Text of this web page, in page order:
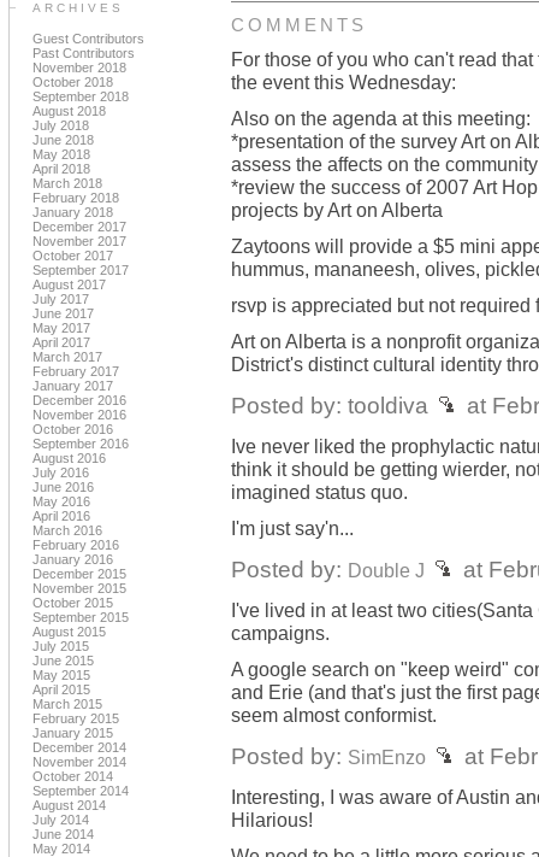
ARCHIVES
Guest Contributors
Past Contributors
November 2018
October 2018
September 2018
August 2018
July 2018
June 2018
May 2018
April 2018
March 2018
February 2018
January 2018
December 2017
November 2017
October 2017
September 2017
August 2017
July 2017
June 2017
May 2017
April 2017
March 2017
February 2017
January 2017
December 2016
November 2016
October 2016
September 2016
August 2016
July 2016
June 2016
May 2016
April 2016
March 2016
February 2016
January 2016
December 2015
November 2015
October 2015
September 2015
August 2015
July 2015
June 2015
May 2015
April 2015
March 2015
February 2015
January 2015
December 2014
November 2014
October 2014
September 2014
August 2014
July 2014
June 2014
May 2014
COMMENTS
For those of you who can't read
the event this Wednesday:
Also on the agenda at this meeting:
*presentation of the survey Art on
assess the affects on the
*review the success of 2007 Art
projects by Art on Alberta
Zaytoons will provide a $5 mini
hummus, mananeesh, olives,
rsvp is appreciated but not
Art on Alberta is a nonprofit
District's distinct cultural identity
Posted by: tooldiva at
Ive never liked the prophylactic
think it should be getting wierder,
imagined status quo.
I'm just say'n...
Posted by: Double J at
I've lived in at least two
campaigns.
A google search on "keep weird"
and Erie (and that's just the first
seem almost conformist.
Posted by: SimEnzo at
Interesting, I was aware of Austin
Hilarious!